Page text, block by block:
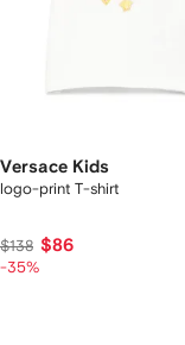
Versace Kids
logo-print T-shirt
$138 $86
-35%